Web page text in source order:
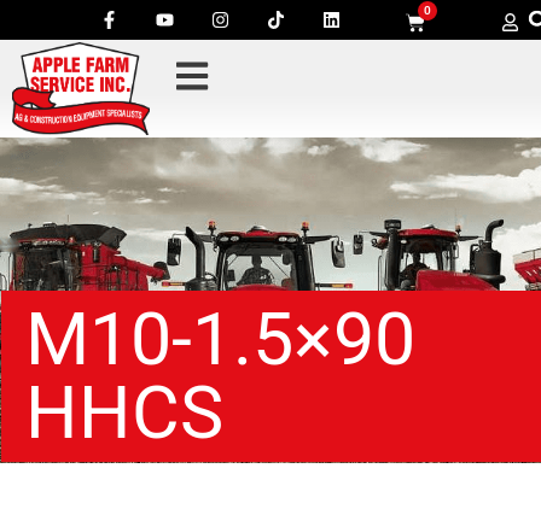
0
M10-1.5×90
HHCS